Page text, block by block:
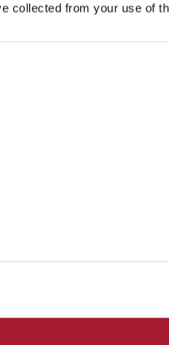
collected from your use of